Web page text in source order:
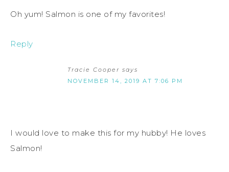
Oh yum! Salmon is one of my favorites!
Reply
Tracie Cooper says
NOVEMBER 14, 2019 AT 7:06 PM
I would love to make this for my hubby! He loves
Salmon!